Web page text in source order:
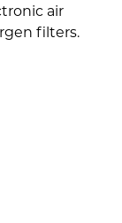
air
filters.